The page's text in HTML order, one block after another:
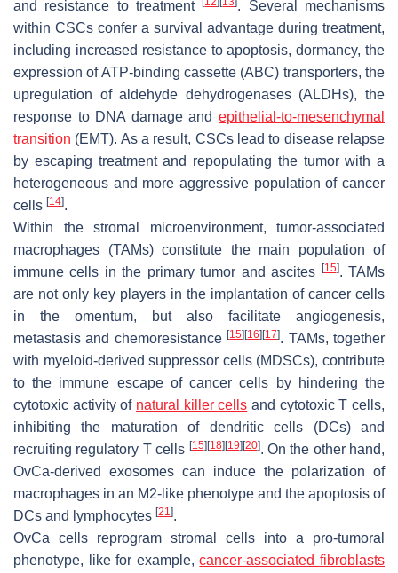
and resistance to treatment
. Several mechanisms
within CSCs confer a survival advantage during treatment,
including increased resistance to apoptosis, dormancy, the
expression of ATP-binding cassette (ABC) transporters, the
upregulation of aldehyde dehydrogenases (ALDHs), the
response to DNA damage and epithelial-to-mesenchymal
transition (EMT). As a result, CSCs lead to disease relapse
by escaping treatment and repopulating the tumor with a
heterogeneous and more aggressive population of cancer
cells [14].
Within the stromal microenvironment, tumor-associated
macrophages (TAMs) constitute the main population of
immune cells in the primary tumor and ascites [15]. TAMs
are not only key players in the implantation of cancer cells
in the omentum, but also facilitate angiogenesis,
metastasis and chemoresistance[15][16][17]. TAMs, together
with myeloid-derived suppressor cells (MDSCs), contribute
to the immune escape of cancer cells by hindering the
cytotoxic activity of natural killer cells and cytotoxic T cells,
inhibiting the maturation of dendritic cells (DCs) and
recruiting regulatory T cells [15][18][19][20]. On the other hand,
OvCa-derived exosomes can induce the polarization of
macrophages in an M2-like phenotype and the apoptosis of
DCs and lymphocytes [21].
OvCa cells reprogram stromal cells into a pro-tumoral
phenotype, like for example,cancer-associated fibroblasts